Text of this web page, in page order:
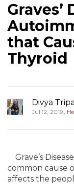
Graves’
that
Thyroid
Divya
Jul 12, 2019,
Grave’s
common cause
affects the